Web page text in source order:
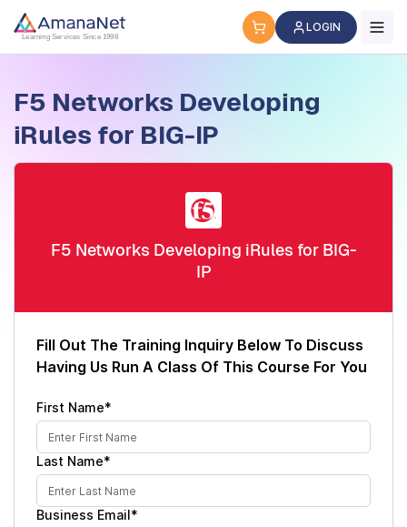
Cyber Security Certification, IT Training, Workforce
Learning Services Since 1998
LOGIN
F5 Networks Developing
iRules for BIG-IP
F5 Networks Developing iRules for BIG-
IP
Fill Out The Training Inquiry Below To Discuss
Having Us Run A Class Of This Course For You
First Name*
Last Name*
Business Email*